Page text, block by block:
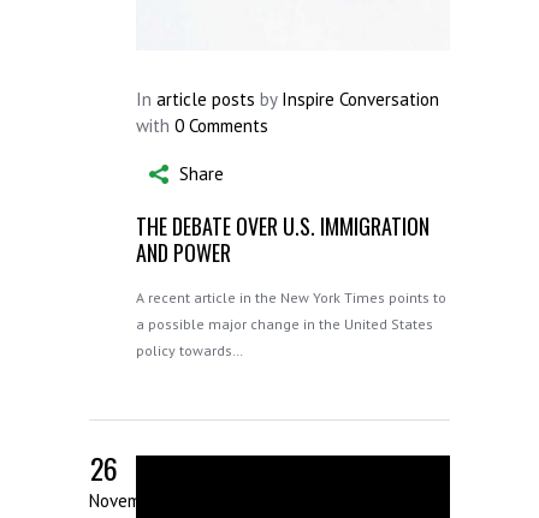
In article posts by Inspire Conversation
with 0 Comments
Share
THE DEBATE OVER U.S. IMMIGRATION
AND POWER
A recent article in the New York Times points to
a possible major change in the United States
policy towards…
26
November